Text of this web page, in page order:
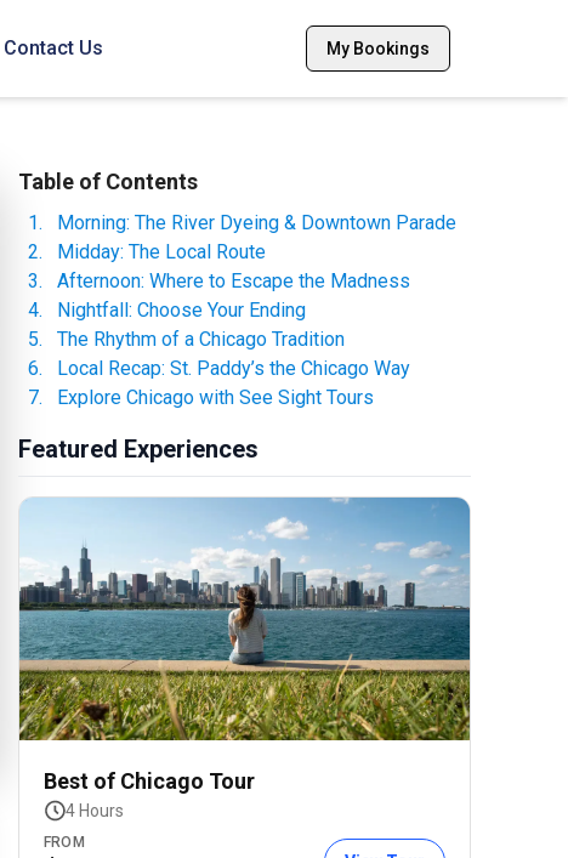
Contact Us My Bookings
Table of Contents
1.
Morning: The River Dyeing & Downtown Parade
2.
Midday: The Local Route
3.
Afternoon: Where to Escape the Madness
4.
Nightfall: Choose Your Ending
5.
The Rhythm of a Chicago Tradition
6.
Local Recap: St. Paddy’s the Chicago Way
7. Explore Chicago with See Sight Tours
Featured Experiences
Best of Chicago Tour
4 Hours
FROM